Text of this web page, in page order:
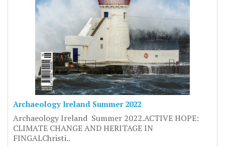
Archaeology Ireland Summer 2022
Archaeology Ireland Summer 2022.ACTIVE HOPE:
CLIMATE CHANGE AND HERITAGE IN
FINGALChristi..